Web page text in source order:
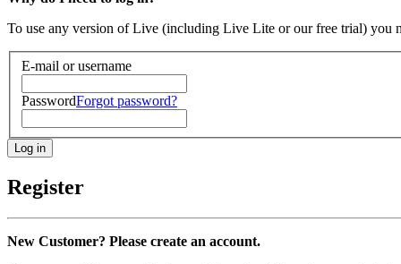
To use any version of Live (including Live Lite or our free trial) you
E-mail or username
PasswordForgot password?
Register
New Customer? Please create an account.